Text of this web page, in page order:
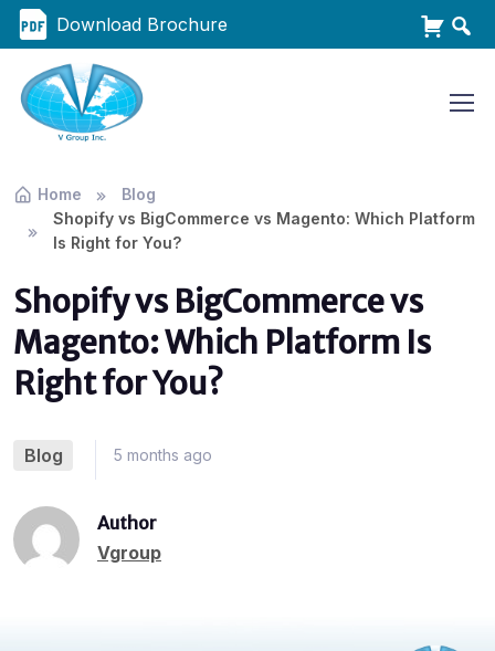
Download Brochure
Home
Blog
Shopify vs BigCommerce vs Magento: Which Platform
Is Right for You?
Shopify vs BigCommerce vs
Magento: Which Platform Is
Right for You?
Blog 5 months ago
Author
Vgroup